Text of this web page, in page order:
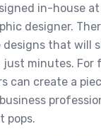
in-house
designer.
designs that will
just minutes. For
can create a
pops.